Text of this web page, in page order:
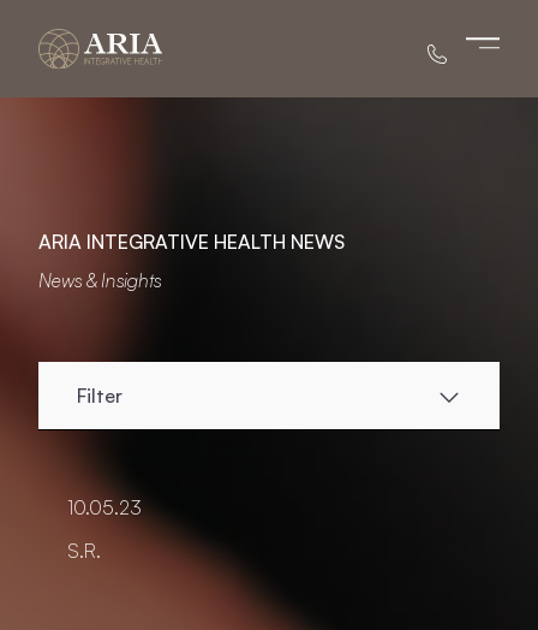
ARIA INTEGRATIVE HEALTH NEWS
News & Insights
Filter
10.05.23
S.R.